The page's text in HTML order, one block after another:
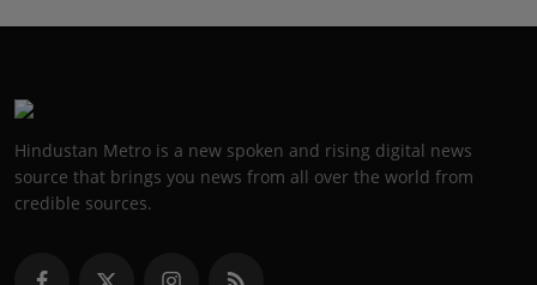
Hindustan Metro is a new spoken and rising digital news
source that brings you news from all over the world from
credible sources.